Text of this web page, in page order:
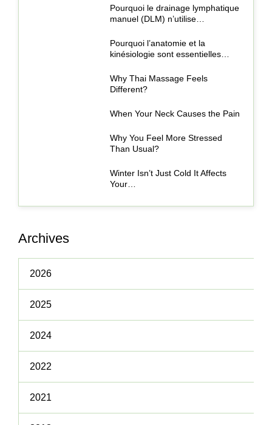
Pourquoi le drainage lymphatique
manuel (DLM) n’utilise…
Pourquoi l’anatomie et la
kinésiologie sont essentielles…
Why Thai Massage Feels
Different?
When Your Neck Causes the Pain
Why You Feel More Stressed
Than Usual?
Winter Isn’t Just Cold It Affects
Your…
Archives
2026
2025
2024
2022
2021